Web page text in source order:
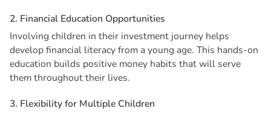
2. Financial Education Opportunities
Involving children in their investment journey helps
develop financial literacy from a young age. This hands-on
education builds positive money habits that will serve
them throughout their lives.
3. Flexibilityfor Multiple Children